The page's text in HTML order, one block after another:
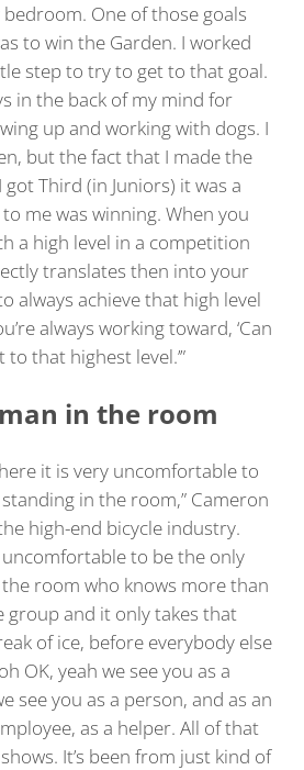
One of those goals
to win the Garden. I worked
step to try to get to that goal.
in the back of my mind for
up and working with dogs. I
but the fact that I made the
Third (in Juniors) it was a
me was winning. When you
a high level in a competition
translates then into your
always achieve that high level
always working toward, ‘Can
that highest level.’”
in the room
it is very uncomfortable to
in the room,” Cameron
high-end bicycle industry.
uncomfortable to be the only
room who knows more than
group and it only takes that
of ice, before everybody else
OK, yeah we see you as a
see you as a person, and as an
as a helper. All of that
It’s been from just kind of